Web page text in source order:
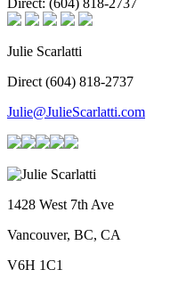
Julie Scarlatti
Direct (604) 818-2737
Julie@JulieScarlatti.com
1428 West 7th Ave
Vancouver, BC, CA
V6H 1C1